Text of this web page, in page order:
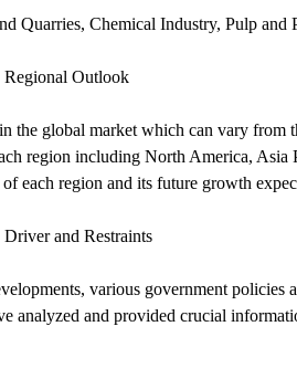
Quarries, Chemical Industry, Pulp and
Regional Outlook
the global market which can vary
region including North America,
each region and its future growth
and Restraints
various government
analyzed and provided crucial